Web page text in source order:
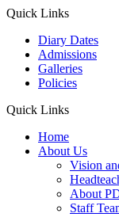
Quick Links
Diary Dates
Admissions
Galleries
Policies
Quick Links
Home
About Us
Vision
About
Staff